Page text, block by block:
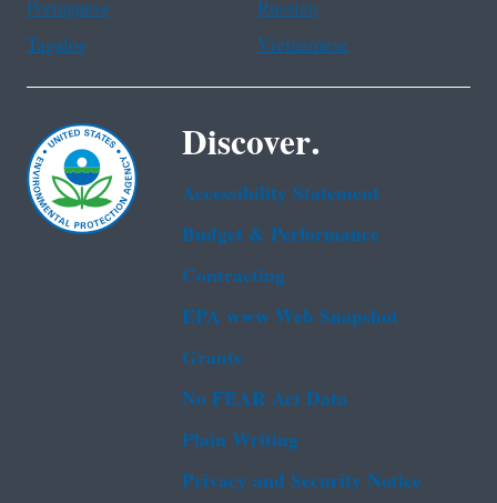
Portuguese
Russian
Tagalog
Vietnamese
Discover.
Accessibility Statement
Budget & Performance
Contracting
EPA www Web Snapshot
Grants
No FEAR Act Data
Plain Writing
Privacy and Security Notice